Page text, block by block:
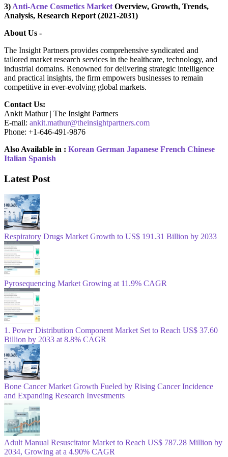
3)Anti-Acne Cosmetics MarketOverview, Growth, Trends,
Analysis, Research Report (2021-2031)
About Us -
The Insight Partners provides comprehensive syndicated and
tailored market research services in the healthcare, technology, and
industrial domains. Renowned for delivering strategic intelligence
and practical insights, the firm empowers businesses to remain
competitive in ever-evolving global markets.
Contact Us:
Ankit Mathur | The Insight Partners
E-mail: ankit.mathur@theinsightpartners.com
Phone: +1-646-491-9876
Also Available in : Korean German Japanese French Chinese
Italian Spanish
Latest Post
Respiratory Drugs Market Growth to US$ 191.31 Billion by 2033
Pyrosequencing Market Growing at 11.9% CAGR
1. Power Distribution Component Market Set to Reach US$ 37.60
Billion by 2033 at 8.8% CAGR
Bone Cancer Market Growth Fueled by Rising Cancer Incidence
and Expanding Research Investments
Adult Manual Resuscitator Market to Reach US$ 787.28 Million by
2034, Growing at a 4.90% CAGR